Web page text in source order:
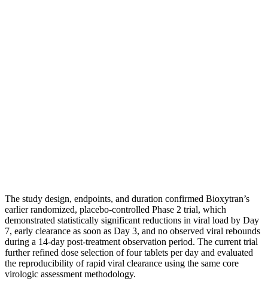
The study design, endpoints, and duration confirmed Bioxytran’s
earlier randomized, placebo-controlled Phase 2 trial, which
demonstrated statistically significant reductions in viral load by Day
7, early clearance as soon as Day 3, and no observed viral rebounds
during a 14-day post-treatment observation period. The current trial
further refined dose selection of four tablets per day and evaluated
the reproducibility of rapid viral clearance using the same core
virologic assessment methodology.